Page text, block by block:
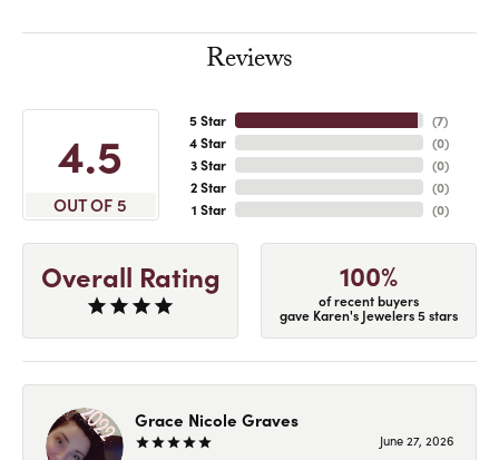
Reviews
4.5
OUT OF 5
5 Star
4 Star
3 Star
2 Star
1 Star
(7)
(0)
(0)
(0)
(0)
Overall Rating 100%
of recent buyers
gave Karen's Jewelers 5 stars
Grace Nicole Graves
June 27, 2026